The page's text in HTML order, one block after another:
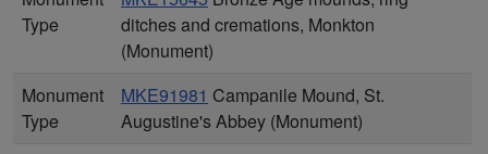
Type
ditches and cremations, Monkton
(Monument)
Monument
Type
MKE91981 Campanile Mound, St.
Augustine's Abbey (Monument)